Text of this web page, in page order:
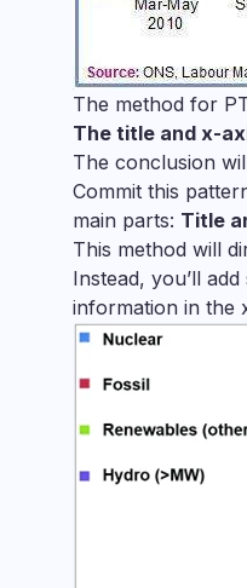
The method for
The title and x-
The conclusion
Commit this
main parts: Title
This method will
Instead, you’ll
information in the